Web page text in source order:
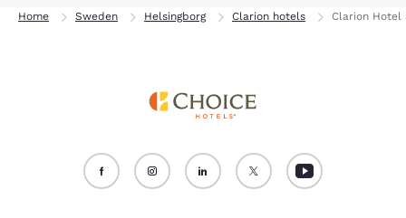
Home Sweden Helsingborg Clarion hotels Clarion Hotel